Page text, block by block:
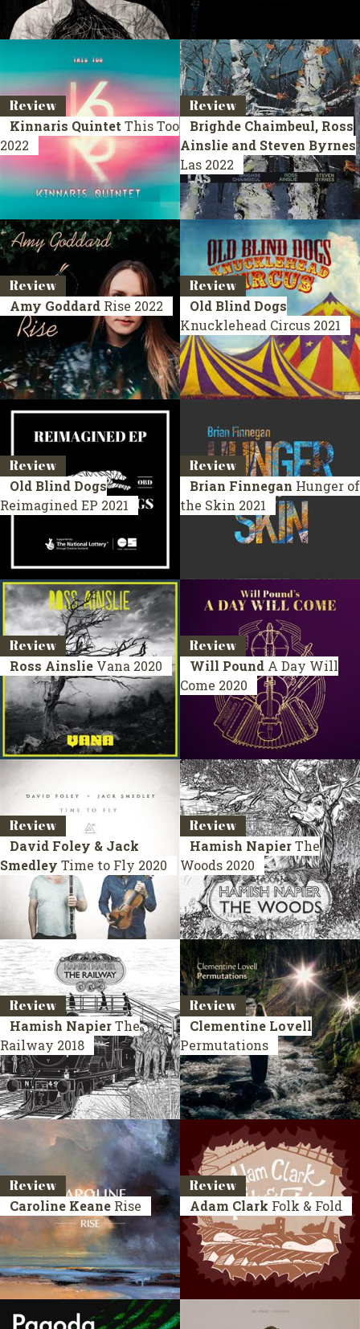
Review
Kinnaris Quintet This Too
2022
Review
Brighde Chaimbeul, Ross
Ainslie and Steven Byrnes
Las 2022
Review
Amy Goddard Rise 2022
Review
Old Blind Dogs
Knucklehead Circus 2021
Review
Old Blind Dogs
Reimagined EP 2021
Review
Brian Finnegan Hunger of
the Skin 2021
Review
Ross Ainslie Vana 2020
Review
Will Pound A Day Will
Come 2020
Review
David Foley & Jack
Smedley Time to Fly 2020
Review
Hamish NapierThe
Woods 2020
Review
Hamish NapierThe
Railway 2018
Review
Clementine Lovell
Permutations
Review
Caroline Keane Rise
Review
Adam Clark Folk & Fold